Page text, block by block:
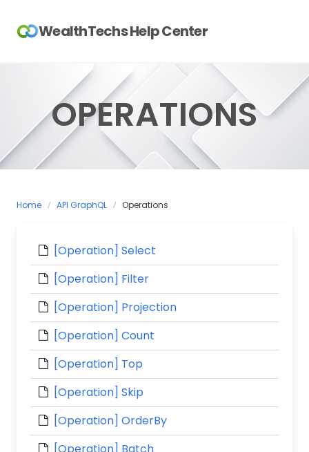
contentWealthTechs Help Center
OPERATIONS
Home API GraphQL Operations
[Operation] Select
[Operation] Filter
[Operation] Projection
[Operation] Count
[Operation] Top
[Operation] Skip
[Operation] OrderBy